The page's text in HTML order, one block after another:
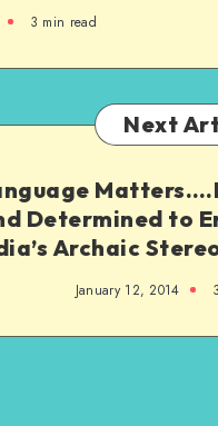
3 min read
Next
Determined to
Archaic
January 12, 2014